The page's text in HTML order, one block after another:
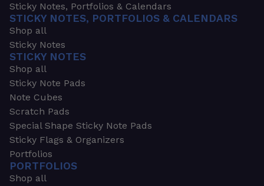
Sticky Notes, Portfolios & Calendars
STICKY NOTES, PORTFOLIOS & CALENDARS
Shop all
Sticky Notes
STICKY NOTES
Shop all
Sticky Note Pads
Note Cubes
Scratch Pads
Special Shape Sticky Note Pads
Sticky Flags & Organizers
Portfolios
PORTFOLIOS
Shop all